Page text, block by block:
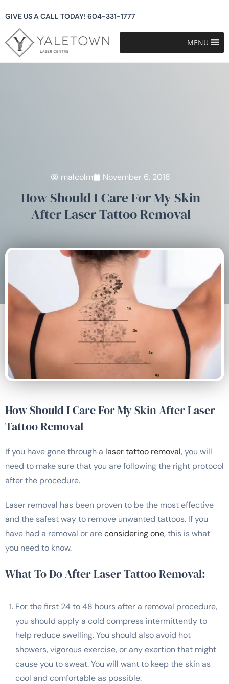
GIVE US A CALL TODAY! 604-331-1777
MENU
malcolm November 6, 2018
How Should I Care For My Skin
After Laser Tattoo Removal
How Should I Care For My Skin After Laser
Tattoo Removal
If you have gone through a laser tattoo removal, you will
need to make sure that you are following the right protocol
after the procedure.
Laser removal has been proven to be the most effective
and the safest way to remove unwanted tattoos. If you
have had a removal or areconsidering one, this is what
you need to know.
What To Do After Laser Tattoo Removal:
For the first 24 to 48 hours after a removal procedure,
you should apply a cold compress intermittently to
help reduce swelling. You should also avoid hot
showers, vigorous exercise, or any exertion that might
cause you to sweat. You will want to keep the skin as
cool and comfortable as possible.